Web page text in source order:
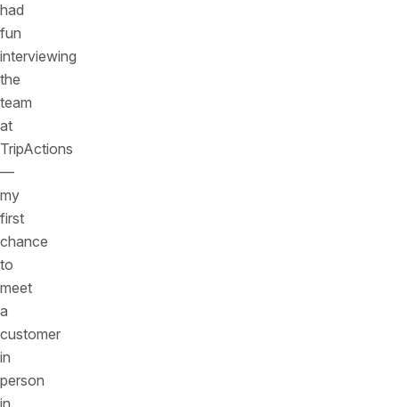
had
fun
interviewing
the
team
at
TripActions
—
my
first
chance
to
meet
a
customer
in
person
in